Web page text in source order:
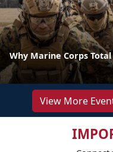
Why Marine Corps Total
View More